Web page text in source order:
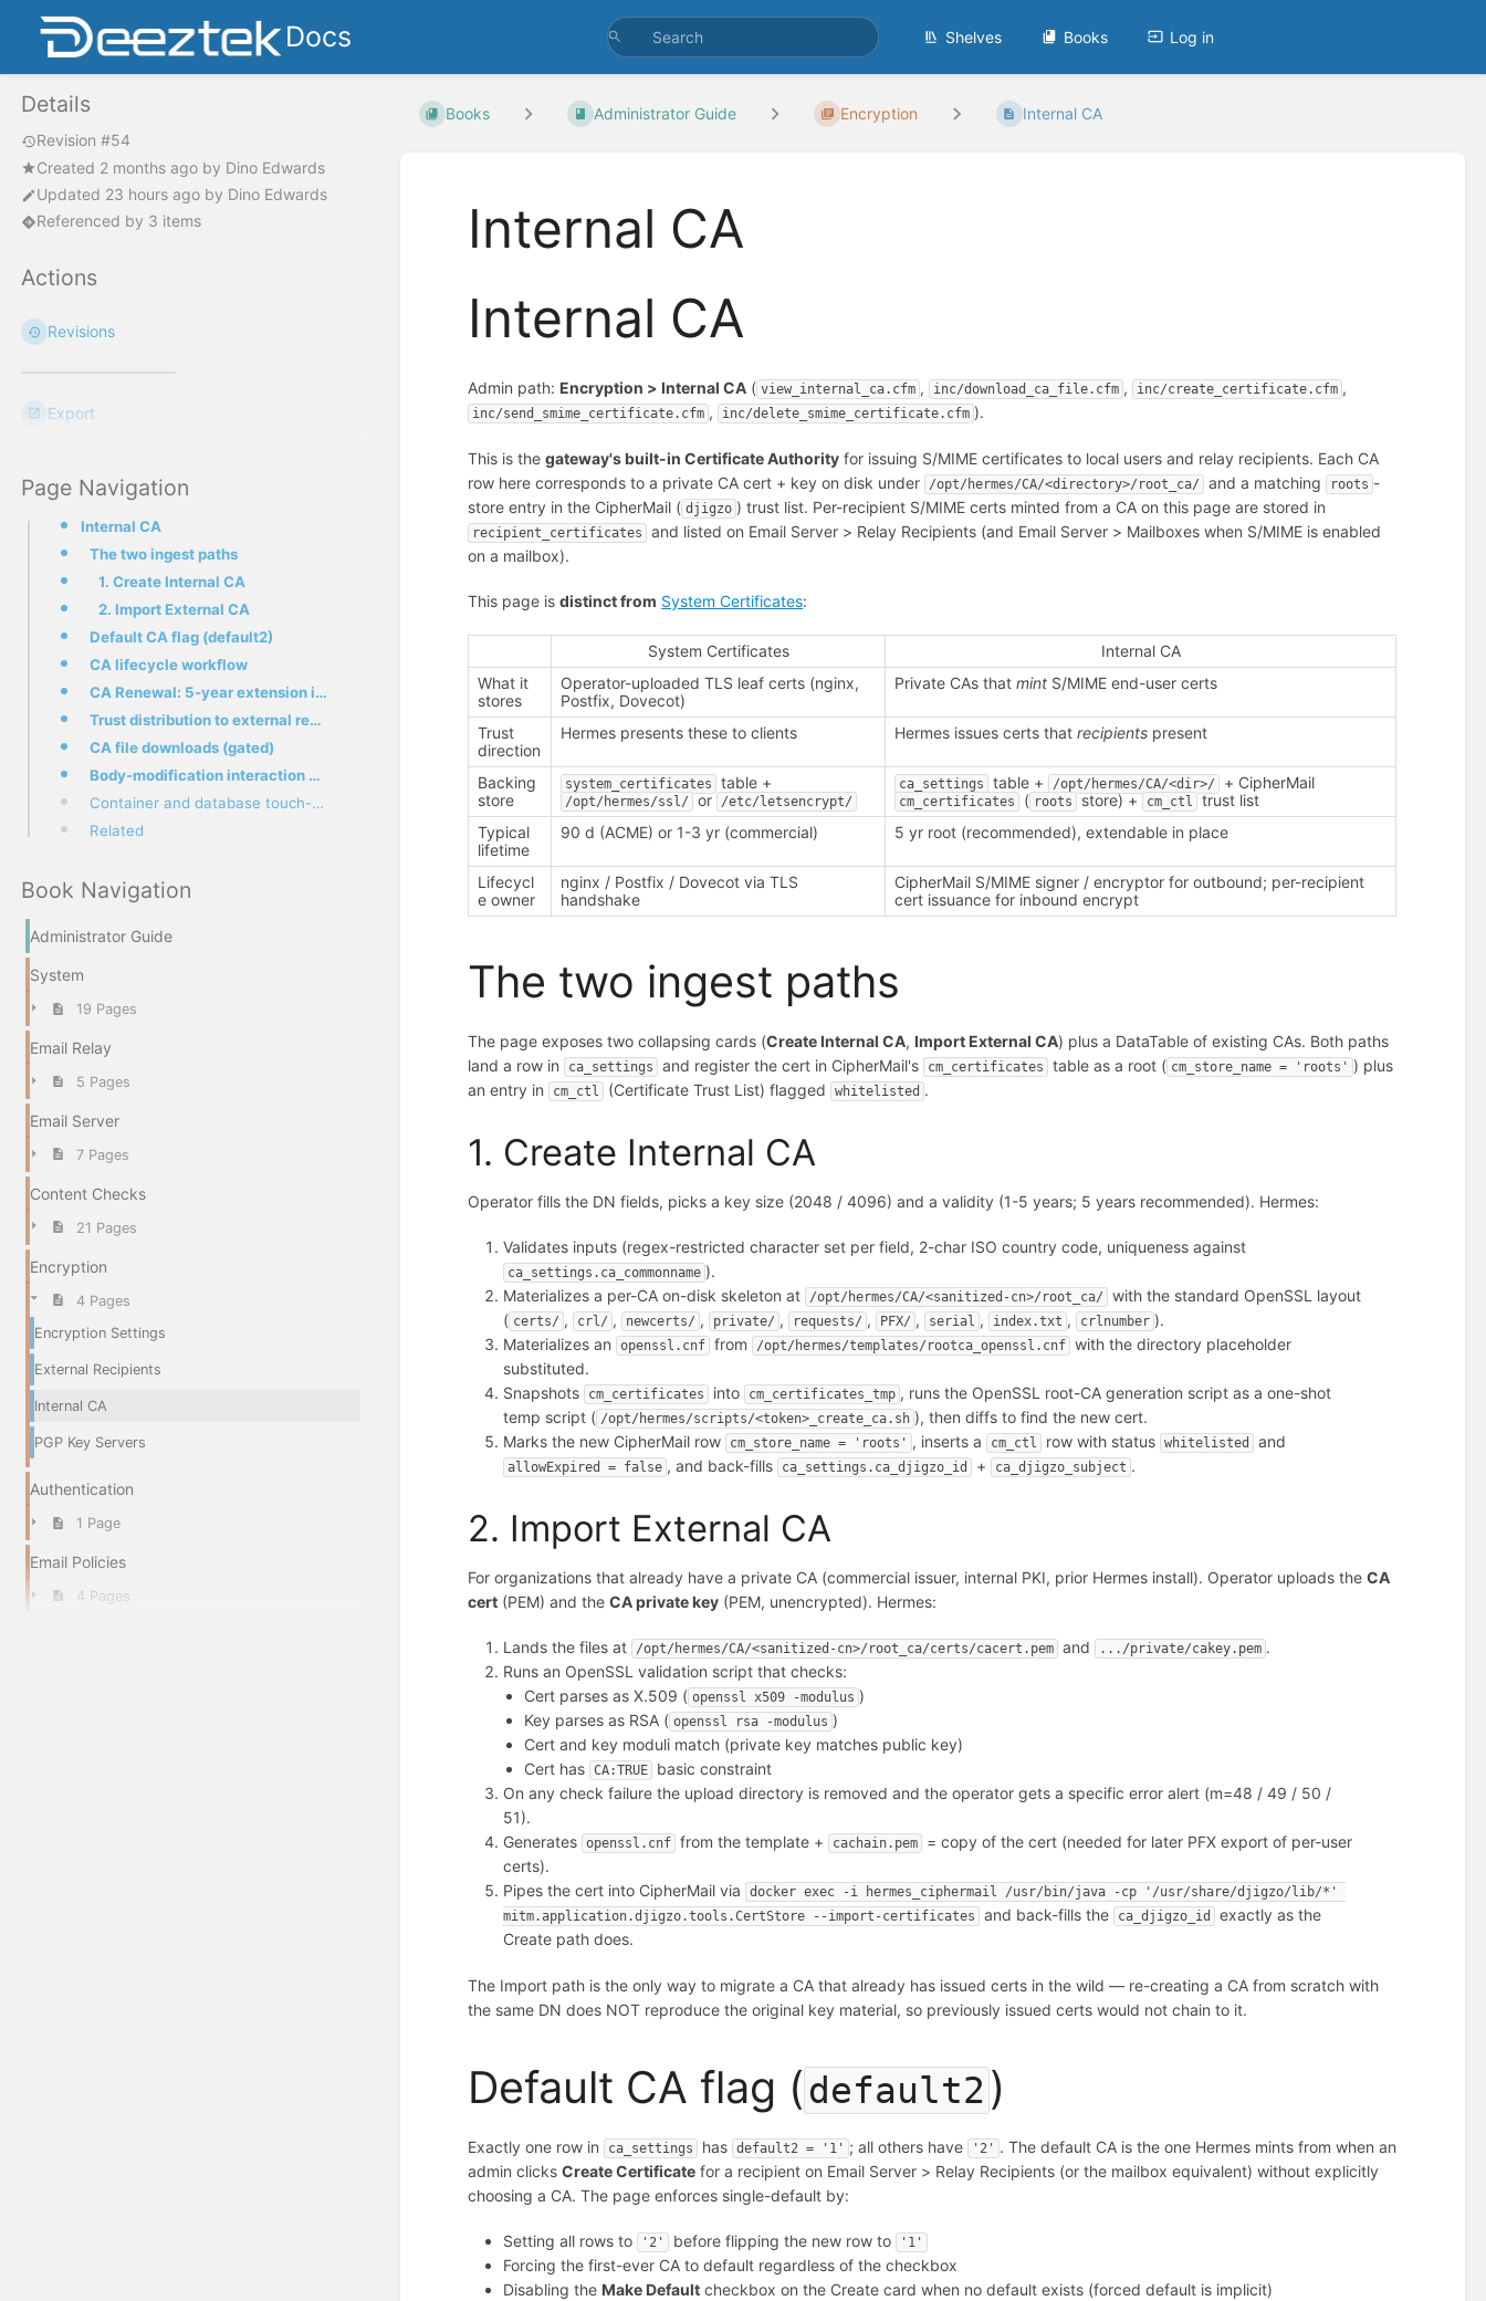
Docs Shelves Books Log in
Details
Revision #54
Created 2 months ago by Dino Edwards
Updated 23 hours ago by Dino Edwards
Referenced by 3 items
Actions
Revisions
Export
Page Navigation
Internal CA
The two ingest paths
1. Create Internal CA
2. Import External CA
Default CA flag (default2)
CA lifecycle workflow
CA Renewal: 5-year extension in place
Trust distribution to external recipients
CA file downloads (gated)
Body-modification interaction with S/MIME
Container and database touch-points
Related
Book Navigation
Administrator Guide
System
19 Pages
Email Relay
5 Pages
Email Server
7 Pages
Content Checks
21 Pages
Encryption
4 Pages
Encryption Settings
External Recipients
Internal CA
PGP Key Servers
Authentication
1 Page
Email Policies
4 Pages
Books Administrator Guide Encryption Internal CA
Internal CA
Internal CA
Admin path: Encryption > Internal CA ( view_internal_ca.cfm , inc/download_ca_file.cfm , inc/create_certificate.cfm ,
inc/send_smime_certificate.cfm , inc/delete_smime_certificate.cfm ).
This is thegateway's built-in Certificate Authority for issuing S/MIME certificates to local users and relay recipients. Each CA
row here corresponds to a private CA cert + key on disk under
/opt/hermes/CA/<directory>/root_ca/ and a matching roots -
store entry in the CipherMail ( djigzo ) trust list. Per-recipient S/MIME certs minted from a CA on this page are stored in
recipient_certificates
and listed on Email Server > Relay Recipients (and Email Server > Mailboxes when S/MIME is enabled
on a mailbox).
This page isdistinct from System Certificates:
System Certificates
Internal CA
What it
stores
Operator-uploaded TLS leaf certs (nginx,
Postfix, Dovecot)
Private CAs thatmint S/MIME end-user certs
Trust
direction
Hermes presents these to clients Hermes issues certs thatrecipients present
Backing
store
system_certificates table +
/opt/hermes/ssl/ or /etc/letsencrypt/
ca_settings table + /opt/hermes/CA/<dir>/ + CipherMail
cm_certificates ( roots store) + cm_ctl trust list
Typical
lifetime
90 d (ACME) or 1-3 yr (commercial) 5 yr root (recommended), extendable in place
Lifecycl
e owner
nginx / Postfix / Dovecot via TLS
handshake
CipherMail S/MIME signer / encryptor for outbound; per-recipient
cert issuance for inbound encrypt
The two ingest paths
The page exposes two collapsing cards (Create Internal CA, Import External CA) plus a DataTable of existing CAs. Both paths
land a row in
ca_settings and register the cert in CipherMail's cm_certificates table as a root ( cm_store_name = 'roots' ) plus
an entry in
cm_ctl (Certificate Trust List) flagged whitelisted .
1. Create Internal CA
Operator fills the DN fields, picks a key size (2048 / 4096) and a validity (1-5 years; 5 years recommended). Hermes:
Validates inputs (regex-restricted character set per field, 2-char ISO country code, uniqueness against
ca_settings.ca_commonname ).
Materializes a per-CA on-disk skeleton at
/opt/hermes/CA/<sanitized-cn>/root_ca/
with the standard OpenSSL layout
( certs/ , crl/ , newcerts/ , private/ , requests/ , PFX/ , serial , index.txt , crlnumber ).
Materializes an
openssl.cnf from /opt/hermes/templates/rootca_openssl.cnf with the directory placeholder
substituted.
Snapshots
cm_certificates into cm_certificates_tmp , runs the OpenSSL root-CA generation script as a one-shot
temp script ( /opt/hermes/scripts/<token>_create_ca.sh ), then diffs to find the new cert.
Marks the new CipherMail row
cm_store_name = 'roots' , inserts a cm_ctl row with status whitelisted and
allowExpired = false , and back-fills ca_settings.ca_djigzo_id + ca_djigzo_subject .
2. Import External CA
For organizations that already have a private CA (commercial issuer, internal PKI, prior Hermes install). Operator uploads theCA
cert (PEM) and theCA private key (PEM, unencrypted). Hermes:
Lands the files at /opt/hermes/CA/<sanitized-cn>/root_ca/certs/cacert.pem and .../private/cakey.pem .
Runs an OpenSSL validation script that checks:
Cert parses as X.509 ( openssl x509 -modulus )
Key parses as RSA ( openssl rsa -modulus )
Cert and key moduli match (private key matches public key)
Cert has
CA:TRUE
basic constraint
On any check failure the upload directory is removed and the operator gets a specific error alert (m=48 / 49 / 50 /
51).
Generates openssl.cnf from the template + cachain.pem
= copy of the cert (needed for later PFX export of per-user
certs).
Pipes the cert into CipherMail via
docker exec -i hermes_ciphermail /usr/bin/java -cp '/usr/share/djigzo/lib/*'
mitm.application.djigzo.tools.CertStore --import-certificates
and back-fills the ca_djigzo_id
exactly as the
Create path does.
The Import path is the only way to migrate a CA that already has issued certs in the wild — re-creating a CA from scratch with
the same DN does NOT reproduce the original key material, so previously issued certs would not chain to it.
Default CA flag (default2 )
Exactly one row in ca_settings has default2 = '1' ; all others have '2' . The default CA is the one Hermes mints from when an
admin clicksCreate Certificate for a recipient on Email Server > Relay Recipients (or the mailbox equivalent) without explicitly
choosing a CA. The page enforces single-default by:
Setting all rows to '2' before flipping the new row to '1'
Forcing the first-ever CA to default regardless of the checkbox
Disabling the Make Default checkbox on the Create card when no default exists (forced default is implicit)